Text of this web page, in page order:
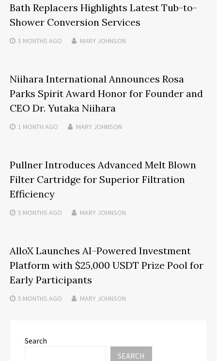
Bath Replacers Highlights Latest Tub-to-
Shower Conversion Services
5 MONTHS AGO MARY JOHNSON
Niihara International Announces Rosa
Parks Spirit Award Honor for Founder and
CEO Dr. Yutaka Niihara
1 MONTH AGO MARY JOHNSON
Pullner Introduces Advanced Melt Blown
Filter Cartridge for Superior Filtration
Efficiency
5 MONTHS AGO MARY JOHNSON
AlloX Launches AI-Powered Investment
Platform with $25,000 USDT Prize Pool for
Early Participants
5 MONTHS AGO MARY JOHNSON
Search
SEARCH